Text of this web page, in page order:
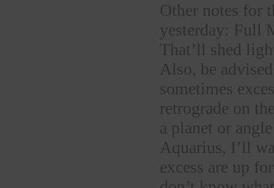
Other notes for
yesterday: Full
That’ll shed
Also, be
sometimes
retrograde on
a planet or
Aquarius, I’ll
excess are up